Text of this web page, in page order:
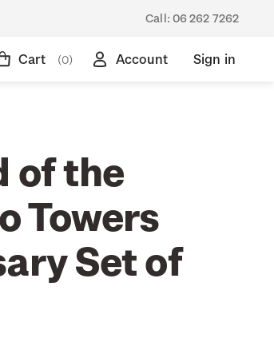
Call: 06 262 7262
Cart (0) Account Sign in
of the
Towers
Set of